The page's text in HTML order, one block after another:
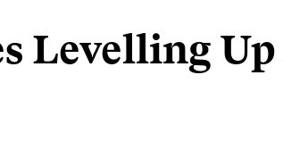
Levelling